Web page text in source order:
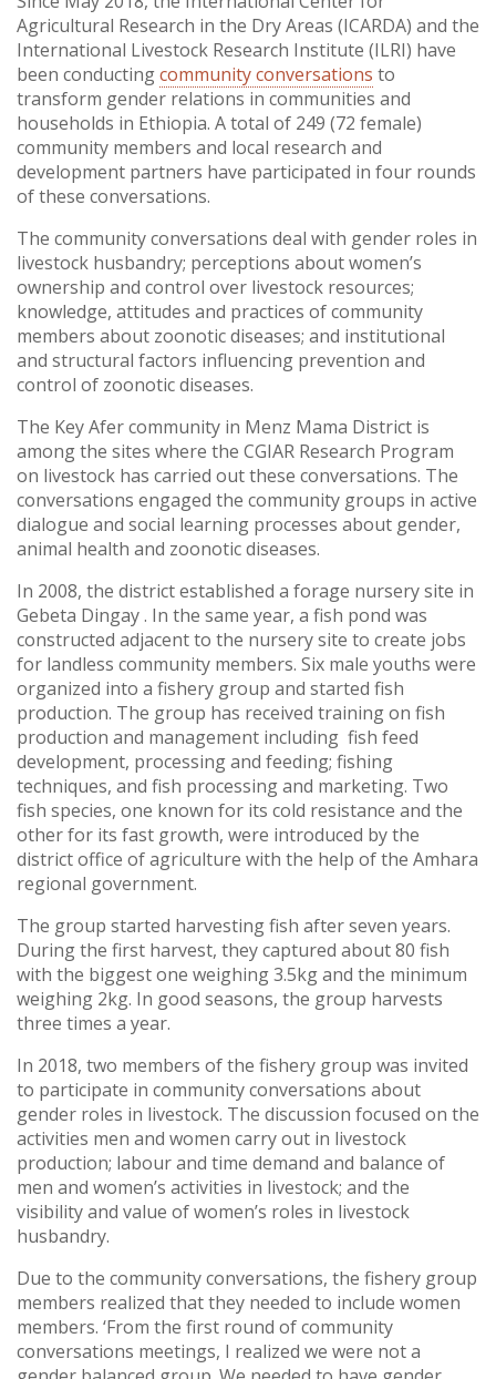
NEWS
Agricultural Research in the Dry Areas (ICARDA) and the
International Livestock Research Institute (ILRI) have
been conductingcommunity conversations to
transform gender relations in communities and
households in Ethiopia. A total of 249 (72 female)
community members and local research and
development partners have participated in four rounds
of these conversations.
The community conversations deal with gender roles in
livestock husbandry; perceptions about women’s
ownership and control over livestock resources;
knowledge, attitudes and practices of community
members about zoonotic diseases; and institutional
and structural factors influencing prevention and
control of zoonotic diseases.
The Key Afer community in Menz Mama District is
among the sites where the CGIAR Research Program
on livestock has carried out these conversations. The
conversations engaged the community groups in active
dialogue and social learning processes about gender,
animal health and zoonotic diseases.
In 2008, the district established a forage nursery site in
Gebeta Dingay . In the same year, a fish pond was
constructed adjacent to the nursery site to create jobs
for landless community members. Six male youths were
organized into a fishery group and started fish
production. The group has received training on fish
production and management including fish feed
development, processing and feeding; fishing
techniques, and fish processing and marketing. Two
fish species, one known for its cold resistance and the
other for its fast growth, were introduced by the
district office of agriculture with the help of the Amhara
regional government.
The group started harvesting fish after seven years.
During the first harvest, they captured about 80 fish
with the biggest one weighing 3.5kg and the minimum
weighing 2kg. In good seasons, the group harvests
three times a year.
In 2018, two members of the fishery group was invited
to participate in community conversations about
gender roles in livestock. The discussion focused on the
activities men and women carry out in livestock
production; labour and time demand and balance of
men and women’s activities in livestock; and the
visibility and value of women’s roles in livestock
husbandry.
Due to the community conversations, the fishery group
members realized that they needed to include women
members. ‘From the first round of community
conversations meetings, I realized we were not a